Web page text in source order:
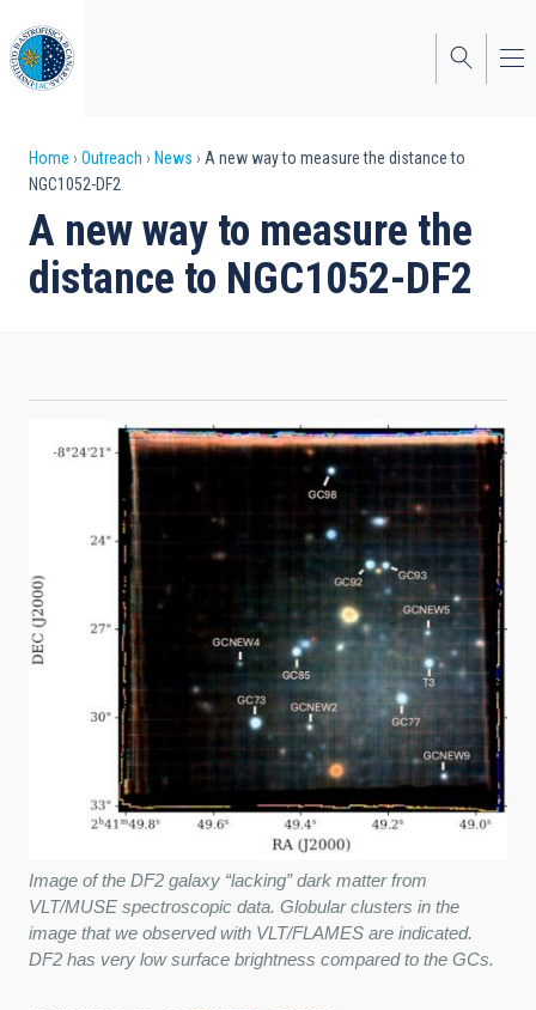
to
main
content
Breadcrumb
Home Outreach News
A new way to measure the distance to
NGC1052-DF2
A new way to measure the
distance to NGC1052-DF2
Image of the DF2 galaxy “lacking” dark matter from
VLT/MUSE spectroscopic data. Globular clusters in the
image that we observed with VLT/FLAMES are indicated.
DF2 has very low surface brightness compared to the GCs.